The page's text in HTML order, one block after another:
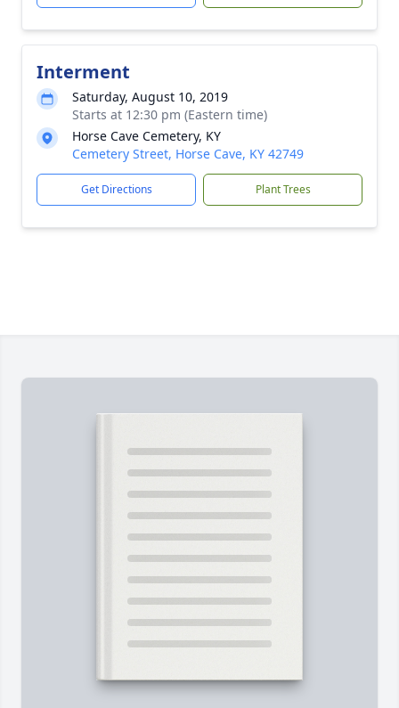
Interment
Saturday, August 10, 2019
Starts at 12:30 pm (Eastern time)
Horse Cave Cemetery, KY
Cemetery Street, Horse Cave, KY 42749
Get Directions Plant Trees